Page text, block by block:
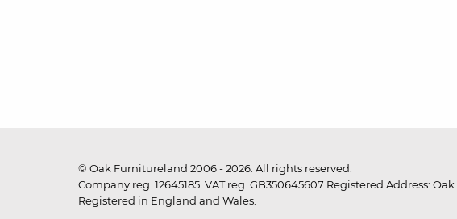
© Oak Furnitureland 2006 - 2026. All rights reserved.
Company reg. 12645185. VAT reg. GB350645607 Registered Address:
Registered in England and Wales.